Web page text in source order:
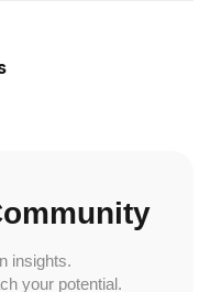
insights.
your potential.